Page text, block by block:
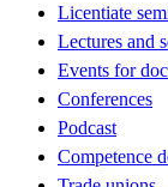
Licentiate
Lectures and
Events for
Conferences
Podcast
Competence